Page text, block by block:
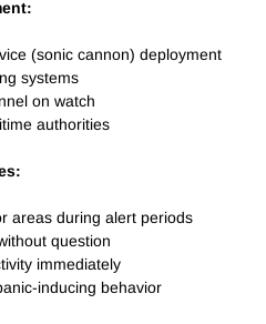
(sonic cannon) deployment
systems
on watch
authorities
areas during alert periods
question
immediately
inducing behavior